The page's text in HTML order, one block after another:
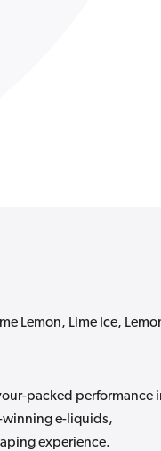
Lemon, Lime Ice,
packed performance
winning e-liquids,
experience.